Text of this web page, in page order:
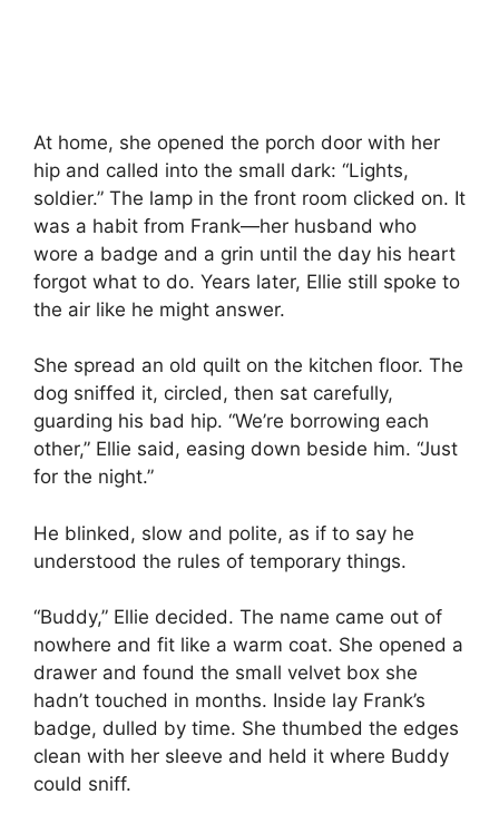
At home, she opened the porch door with her
hip and called into the small dark: “Lights,
soldier.” The lamp in the front room clicked on. It
was a habit from Frank—her husband who
wore a badge and a grin until the day his heart
forgot what to do. Years later, Ellie still spoke to
the air like he might answer.
She spread an old quilt on the kitchen floor. The
dog sniffed it, circled, then sat carefully,
guarding his bad hip. “We’re borrowing each
other,” Ellie said, easing down beside him. “Just
for the night.”
He blinked, slow and polite, as if to say he
understood the rules of temporary things.
“Buddy,” Ellie decided. The name came out of
nowhere and fit like a warm coat. She opened a
drawer and found the small velvet box she
hadn’t touched in months. Inside lay Frank’s
badge, dulled by time. She thumbed the edges
clean with her sleeve and held it where Buddy
could sniff.